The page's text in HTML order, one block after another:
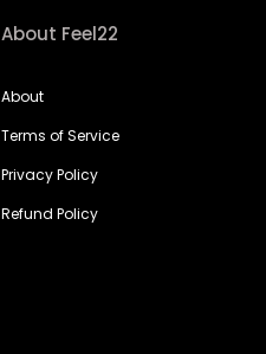
About Feel22
About
Terms of Service
Privacy Policy
Refund Policy